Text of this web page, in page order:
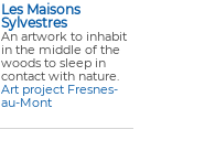
Les Maisons
Sylvestres
An artwork to inhabit
in the middle of the
woods to sleep in
contact with nature.
Art project Fresnes-
au-Mont